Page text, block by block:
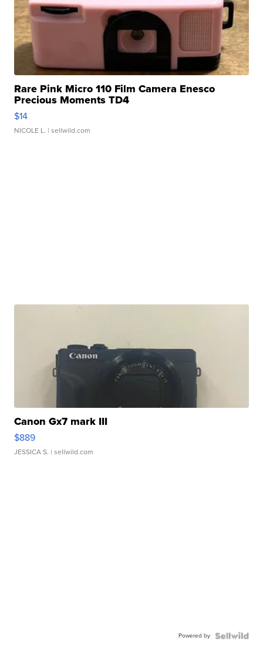
Rare Pink Micro 110 Film Camera Enesco
Precious Moments TD4
$14
NICOLE L. | sellwild.com
Canon Gx7 mark III
$889
JESSICA S. | sellwild.com
Powered by